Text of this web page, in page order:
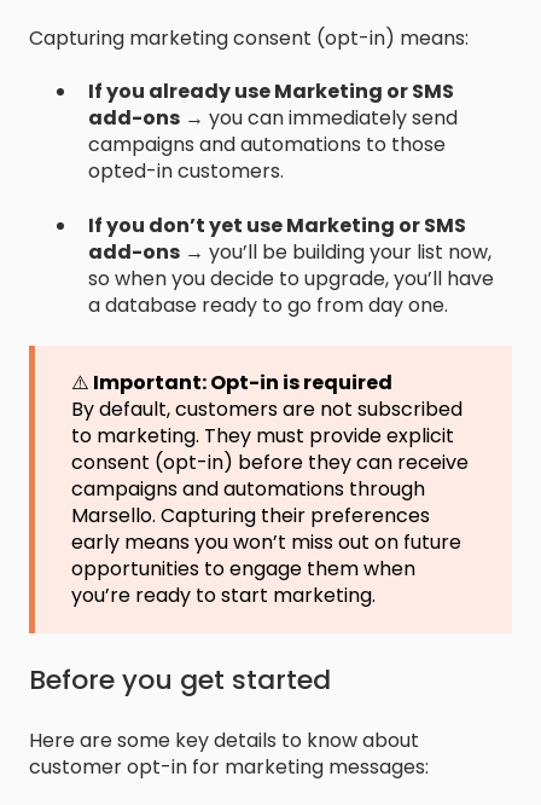
Capturing marketing consent (opt-in) means:
If you already use Marketing or SMS
add-ons → you can immediately send
campaigns and automations to those
opted-in customers.
If you don’t yet use Marketing or SMS
add-ons → you’ll be building your list now,
so when you decide to upgrade, you’ll have
a database ready to go from day one.
⚠️ Important: Opt-in is required
By default, customers are not subscribed
to marketing. They must provide explicit
consent (opt-in) before they can receive
campaigns and automations through
Marsello. Capturing their preferences
early means you won’t miss out on future
opportunities to engage them when
you’re ready to start marketing.
Before you get started
Here are some key details to know about
customer opt-in for marketing messages: